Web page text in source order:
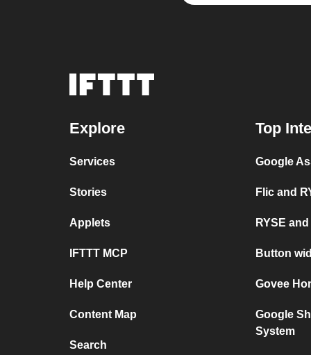
Explore
Services
Stories
Applets
IFTTT MCP
Help Center
Content Map
Search
Top
Google
Flic and
RYSE
Button
Govee
Google
System